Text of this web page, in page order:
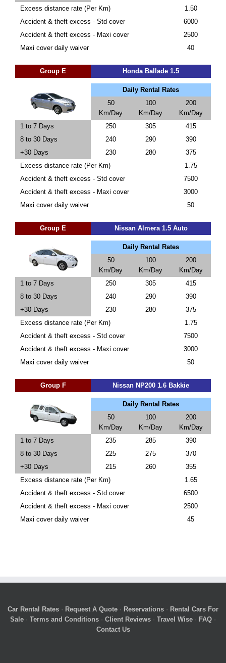
Excess distance rate (Per Km)
1.50
Accident & theft excess - Std cover
6000
Accident & theft excess - Maxi cover
2500
Maxi cover daily waiver
40
Group E Honda Ballade 1.5
Daily Rental Rates
50
Km/Day
100
Km/Day
200
Km/Day
1 to 7 Days
250 305
415
8 to 30 Days
240 290
390
+30 Days
230 280
375
Excess distance rate (Per Km)
1.75
Accident & theft excess - Std cover
7500
Accident & theft excess - Maxi cover
3000
Maxi cover daily waiver
50
Group E Nissan Almera 1.5 Auto
Daily Rental Rates
50
Km/Day
100
Km/Day
200
Km/Day
1 to 7 Days
250 305
415
8 to 30 Days
240 290
390
+30 Days
230 280
375
Excess distance rate (Per Km)
1.75
Accident & theft excess - Std cover
7500
Accident & theft excess - Maxi cover
3000
Maxi cover daily waiver
50
Group F Nissan NP200 1.6 Bakkie
Daily Rental Rates
50
Km/Day
100
Km/Day
200
Km/Day
1 to 7 Days
235 285
390
8 to 30 Days
225 275
370
+30 Days
215 260
355
Excess distance rate (Per Km)
1.65
Accident & theft excess - Std cover
6500
Accident & theft excess - Maxi cover
2500
Maxi cover daily waiver
45
Car Rental Rates · Request A Quote · Reservations · Rental Cars For
Sale · Terms and Conditions · Client Reviews · Travel Wise · FAQ ·
Contact Us